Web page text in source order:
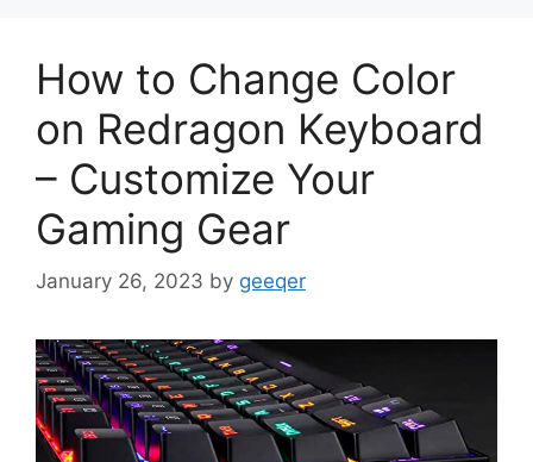
How to Change Color
on Redragon Keyboard
– Customize Your
Gaming Gear
January 26, 2023 by geeqer